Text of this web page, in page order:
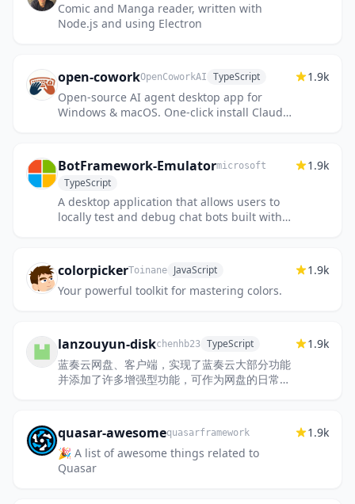
Comic and Manga reader, written with
Node.js and using Electron
open-coworkOpenCoworkAI TypeScript
Open-source AI agent desktop app for
Windows & macOS. One-click install Claude
1.9k
BotFramework-Emulatormicrosoft
TypeScript
A desktop application that allows users to
locally test and debug chat bots built with
1.9k
colorpickerToinane JavaScript
Your powerful toolkit for mastering colors.
1.9k
lanzouyun-diskchenhb23 TypeScript
蓝奏云网盘、客户端，实现了蓝奏云大部分功能
并添加了许多增强型功能，可作为网盘的日常管
1.9k
quasar-awesomequasarframework
🎉 A list of awesome things related to
Quasar
1.9k